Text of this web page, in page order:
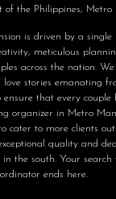
of the Philippines, Metro
is driven by a single
meticulous
across the nation.
love stories emanating
that every couple
organizer in Metro
cater to more clients
quality and
in the south. Your
ends here.